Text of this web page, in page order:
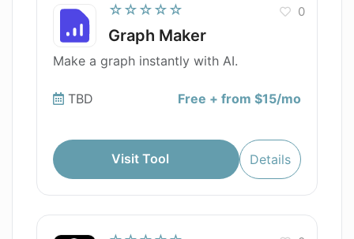
☆☆☆☆☆
Graph Maker
0
Make a graph instantly with AI.
TBD Free + from $15/mo
Visit Tool Details